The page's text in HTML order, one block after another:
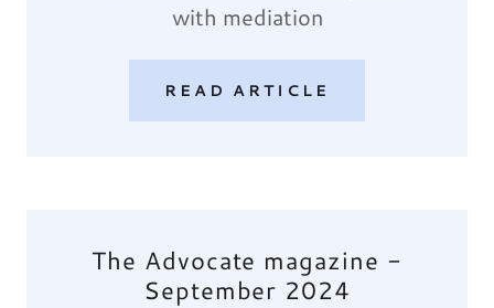
with mediation
READ ARTICLE
The Advocate magazine -
September 2024